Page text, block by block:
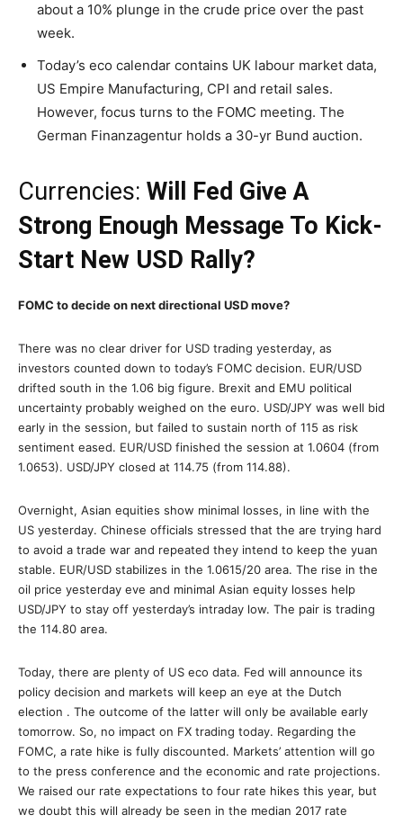
about a 10% plunge in the crude price over the past
week.
Today’s eco calendar contains UK labour market data,
US Empire Manufacturing, CPI and retail sales.
However, focus turns to the FOMC meeting. The
German Finanzagentur holds a 30-yr Bund auction.
Currencies: Will Fed Give A
Strong Enough Message To Kick-
Start New USD Rally?
FOMC to decide on next directional USD move?
There was no clear driver for USD trading yesterday, as
investors counted down to today’s FOMC decision. EUR/USD
drifted south in the 1.06 big figure. Brexit and EMU political
uncertainty probably weighed on the euro. USD/JPY was well bid
early in the session, but failed to sustain north of 115 as risk
sentiment eased. EUR/USD finished the session at 1.0604 (from
1.0653). USD/JPY closed at 114.75 (from 114.88).
Overnight, Asian equities show minimal losses, in line with the
US yesterday. Chinese officials stressed that the are trying hard
to avoid a trade war and repeated they intend to keep the yuan
stable. EUR/USD stabilizes in the 1.0615/20 area. The rise in the
oil price yesterday eve and minimal Asian equity losses help
USD/JPY to stay off yesterday’s intraday low. The pair is trading
the 114.80 area.
Today, there are plenty of US eco data. Fed will announce its
policy decision and markets will keep an eye at the Dutch
election . The outcome of the latter will only be available early
tomorrow. So, no impact on FX trading today. Regarding the
FOMC, a rate hike is fully discounted. Markets’ attention will go
to the press conference and the economic and rate projections.
We raised our rate expectations to four rate hikes this year, but
we doubt this will already be seen in the median 2017 rate